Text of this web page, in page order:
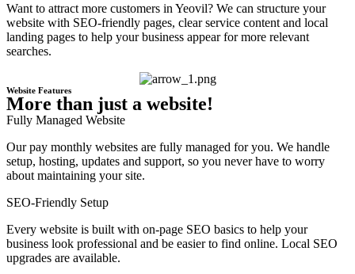
Want to attract more customers in Yeovil? We can structure your
website with SEO-friendly pages, clear service content and local
landing pages to help your business appear for more relevant
searches.
Website Features
More than just a website!
Fully Managed Website
Our pay monthly websites are fully managed for you. We handle
setup, hosting, updates and support, so you never have to worry
about maintaining your site.
SEO-Friendly Setup
Every website is built with on-page SEO basics to help your
business look professional and be easier to find online. Local SEO
upgrades are available.